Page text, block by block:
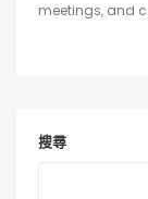
meetings, and
搜尋